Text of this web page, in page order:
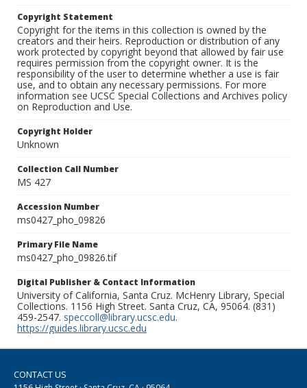
Copyright Statement
Copyright for the items in this collection is owned by the
creators and their heirs. Reproduction or distribution of any
work protected by copyright beyond that allowed by fair use
requires permission from the copyright owner. It is the
responsibility of the user to determine whether a use is fair
use, and to obtain any necessary permissions. For more
information see UCSC Special Collections and Archives policy
on Reproduction and Use.
Copyright Holder
Unknown
Collection Call Number
MS 427
Accession Number
ms0427_pho_09826
Primary File Name
ms0427_pho_09826.tif
Digital Publisher & Contact Information
University of California, Santa Cruz. McHenry Library, Special
Collections. 1156 High Street. Santa Cruz, CA, 95064. (831)
459-2547. speccoll@library.ucsc.edu.
https://guides.library.ucsc.edu
CONTACT US